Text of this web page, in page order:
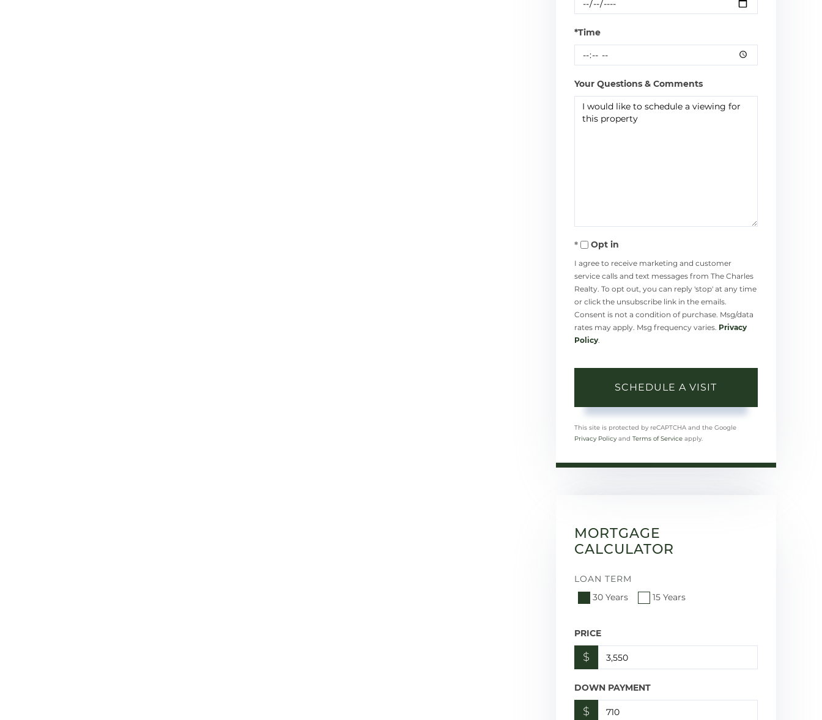
*Time
Your Questions & Comments
Opt in
I agree to receive marketing and customer
service calls and text messages from The Charles
Realty. To opt out, you can reply 'stop' at any time
or click the unsubscribe link in the emails.
Consent is not a condition of purchase. Msg/data
rates may apply. Msg frequency varies. Privacy
Policy.
This site is protected by reCAPTCHA and the Google
Privacy Policyand Terms of Serviceapply.
MORTGAGE
CALCULATOR
LOAN TERM
30 Years
15 Years
PRICE
$
DOWN PAYMENT
$